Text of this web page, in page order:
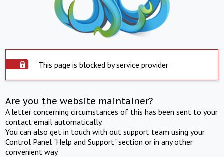
This page is blocked by service provider
Are you the website maintainer?
A letter concerning circumstances of this has been sent to your
contact email automatically.
You can also get in touch with out support team using your
Control Panel "Help and Support" section or in any other
convenient way.